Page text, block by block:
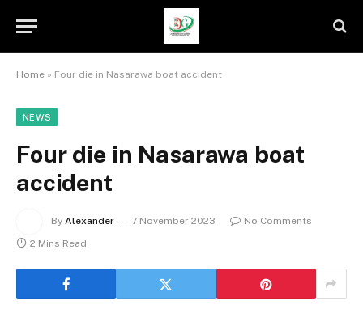
Home » Four die in Nasarawa boat accident
NEWS
Four die in Nasarawa boat
accident
By Alexander 7 November 2023
No Comments
2 Mins Read